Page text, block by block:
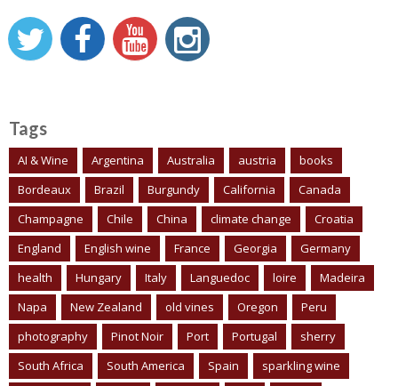
Tags
AI & Wine Argentina Australia austria
books
Bordeaux
Brazil Burgundy California
Canada
Champagne
Chile China climate change
Croatia
England
English wine France Georgia
Germany
health
Hungary Italy Languedoc loire
Madeira
Napa
New Zealand old vines Oregon
Peru
photography
Pinot Noir Port Portugal
sherry
South Africa
South America Spain sparkling wine